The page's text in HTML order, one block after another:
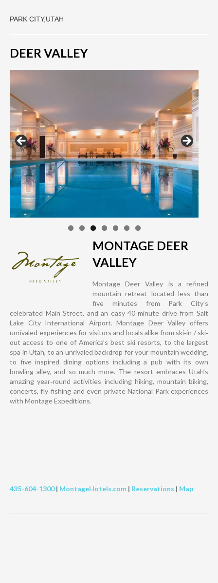
PARK CITY,UTAH
DEER VALLEY
MONTAGE DEER
VALLEY
Montage Deer Valley is a refined
mountain retreat located less than
five minutes from Park City’s
celebrated Main Street, and an easy 40‐minute drive from Salt
Lake City International Airport. Montage Deer Valley offers
unrivaled experiences for visitors and locals alike from ski‐in / ski‐
out access to one of America’s best ski resorts, to the largest
spa in Utah, to an unrivaled backdrop for your mountain wedding,
to five inspired dining options including a pub with its own
bowling alley, and so much more. The resort embraces Utah’s
amazing year‐round activities including hiking, mountain biking,
concerts, fly‐fishing and even private National Park experiences
with Montage Expeditions.
435-604-1300| MontageHotels.com | Reservations | Map